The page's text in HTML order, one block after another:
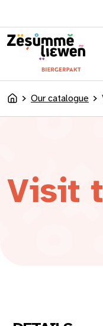
AccueilOur catalogue
Visit